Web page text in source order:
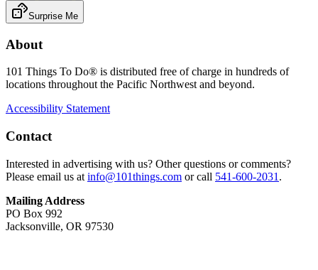
Surprise Me
About
101 Things To Do® is distributed free of charge in hundreds of
locations throughout the Pacific Northwest and beyond.
Accessibility Statement
Contact
Interested in advertising with us? Other questions or comments?
Please email us at info@101things.com or call 541-600-2031 .
Mailing Address
PO Box 992
Jacksonville, OR 97530